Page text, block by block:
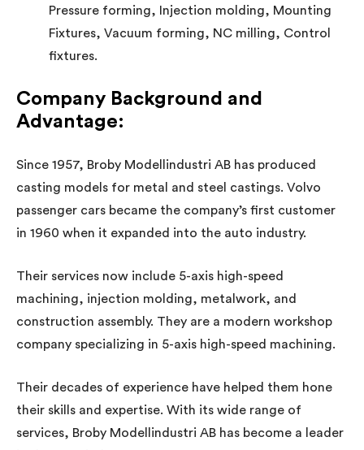
Pressure forming, Injection molding, Mounting
Fixtures, Vacuum forming, NC milling, Control
fixtures.
Company Background and
Advantage:
Since 1957, Broby Modellindustri AB has produced
casting models for metal and steel castings. Volvo
passenger cars became the company’s first customer
in 1960 when it expanded into the auto industry.
Their services now include 5-axis high-speed
machining, injection molding, metalwork, and
construction assembly. They are a modern workshop
company specializing in 5-axis high-speed machining.
Their decades of experience have helped them hone
their skills and expertise. With its wide range of
services, Broby Modellindustri AB has become a leader